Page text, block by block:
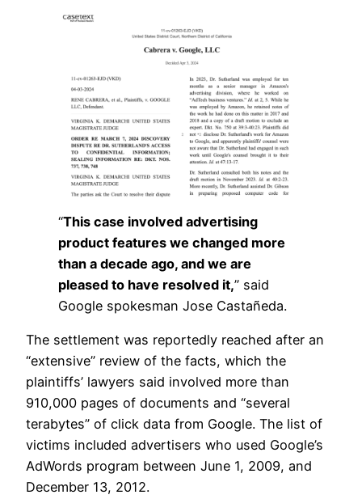
“This case involved advertising
product features we changed more
than a decade ago, and we are
pleased to have resolved it,” said
Google spokesman Jose Castañeda.
The settlement was reportedly reached after an
“extensive” review of the facts, which the
plaintiffs’ lawyers said involved more than
910,000 pages of documents and “several
terabytes” of click data from Google. The list of
victims included advertisers who used Google’s
AdWords program between June 1, 2009, and
December 13, 2012.